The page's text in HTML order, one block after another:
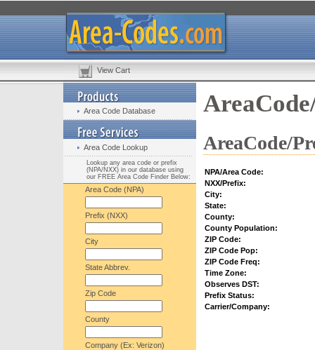
View Cart
Area Code Database
Area Code Lookup
Lookup any area code or prefix
(NPA/NXX) in our database using
our FREE Area Code Finder Below:
Area Code (NPA)
Prefix (NXX)
City
State Abbrev.
Zip Code
County
Company (Ex: Verizon)
AreaCode/
NPA/Area Code:
NXX/Prefix:
City:
State:
County:
County Population:
ZIP Code:
ZIP Code Pop:
ZIP Code Freq:
Time Zone:
Observes DST:
Prefix Status:
Carrier/Company: